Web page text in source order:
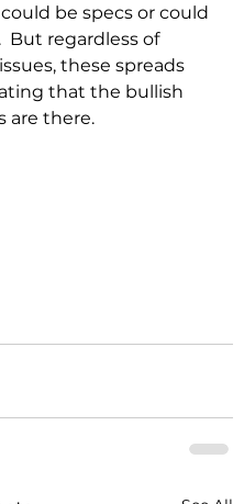
be specs or could
But regardless of
these spreads
that the bullish
are there.